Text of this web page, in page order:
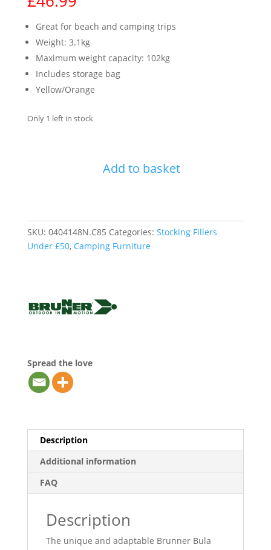
Great for beach and camping trips
Weight: 3.1kg
Maximum weight capacity: 102kg
Includes storage bag
Yellow/Orange
Only 1 left in stock
Add to basket
SKU: 0404148N.C85 Categories: Stocking Fillers
Under £50, Camping Furniture
Spread the love
Description
Additional information
FAQ
Description
The unique and adaptable Brunner Bula